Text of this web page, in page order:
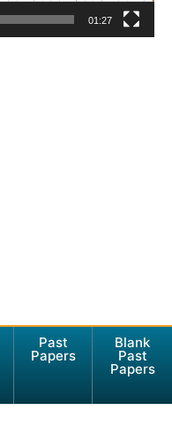
01:27
Past
Papers
Blank
Past
Papers